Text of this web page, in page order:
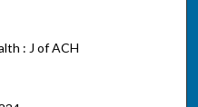
: J of ACH